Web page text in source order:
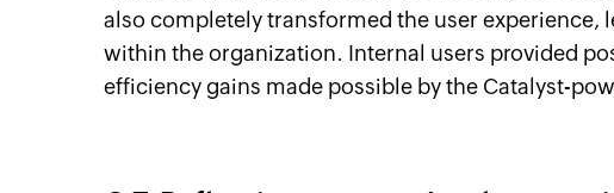
also completely transformed the user
within the organization. Internal users provided
efficiency gains made possible by the Catalyst-